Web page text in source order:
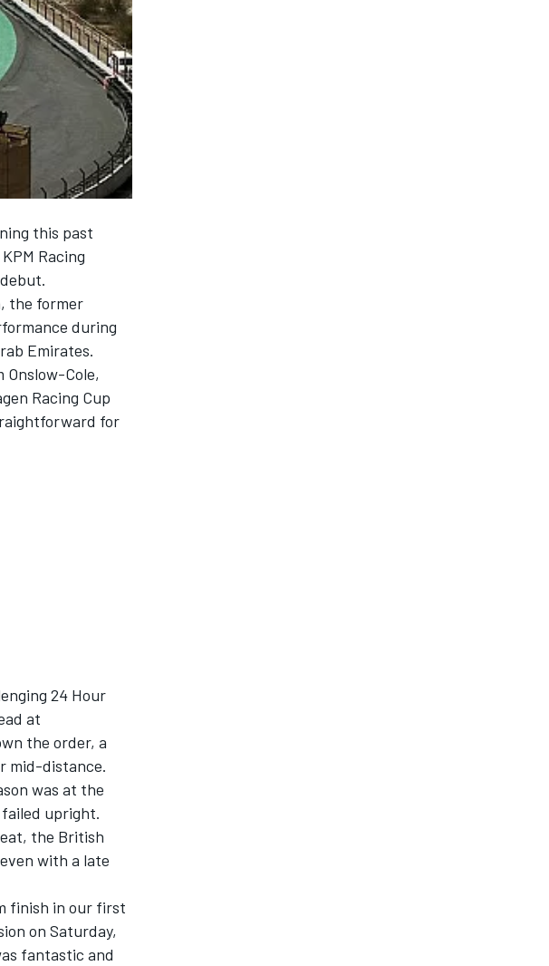
this past
Racing
the former
during
Emirates.
Cole,
Racing Cup
for
24 Hour
at
the order, a
mid-distance.
was at the
upright.
the British
with a late
finish in our first
on Saturday,
fantastic and